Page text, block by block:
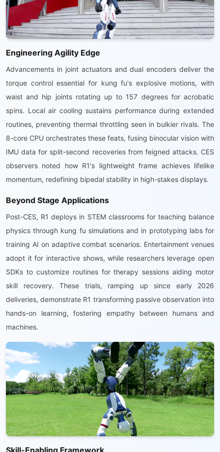
Engineering Agility Edge
Advancements in joint actuators and dual encoders deliver the
torque control essential for kung fu's explosive motions, with
waist and hip joints rotating up to 157 degrees for acrobatic
spins. Local air cooling sustains performance during extended
routines, preventing thermal throttling seen in bulkier rivals. The
8-core CPU orchestrates these feats, fusing binocular vision with
IMU data for split-second recoveries from feigned attacks. CES
observers noted how R1's lightweight frame achieves lifelike
momentum, redefining bipedal stability in high-stakes displays.
Beyond Stage Applications
Post-CES, R1 deploys in STEM classrooms for teaching balance
physics through kung fu simulations and in prototyping labs for
training AI on adaptive combat scenarios. Entertainment venues
adopt it for interactive shows, while researchers leverage open
SDKs to customize routines for therapy sessions aiding motor
skill recovery. These trials, ramping up since early 2026
deliveries, demonstrate R1 transforming passive observation into
hands-on learning, fostering empathy between humans and
machines.
Skill-Enabling Framework